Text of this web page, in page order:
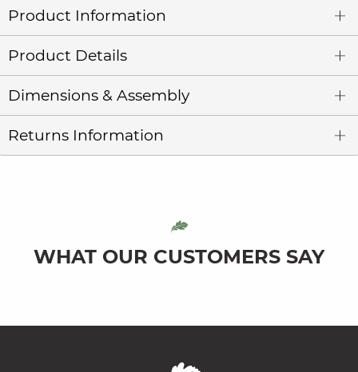
Product Information
Product Details
Dimensions & Assembly
Returns Information
WHAT OUR CUSTOMERS SAY